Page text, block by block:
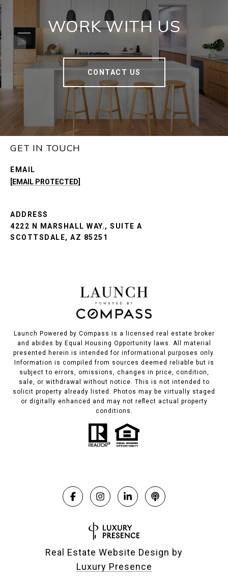
WORK WITH US
CONTACT US
GET IN TOUCH
EMAIL
[EMAIL PROTECTED]
ADDRESS
4222 N MARSHALL WAY., SUITE A
SCOTTSDALE, AZ 85251
Launch Powered by Compass is a licensed real estate broker
and abides by Equal Housing Opportunity laws. All material
presented herein is intended for informational purposes only.
Information is compiled from sources deemed reliable but is
subject to errors, omissions, changes in price, condition,
sale, or withdrawal without notice. This is not intended to
solicit property already listed. Photos may be virtually staged
or digitally enhanced and may not reflect actual property
conditions.
Real Estate Website Design by
Luxury Presence